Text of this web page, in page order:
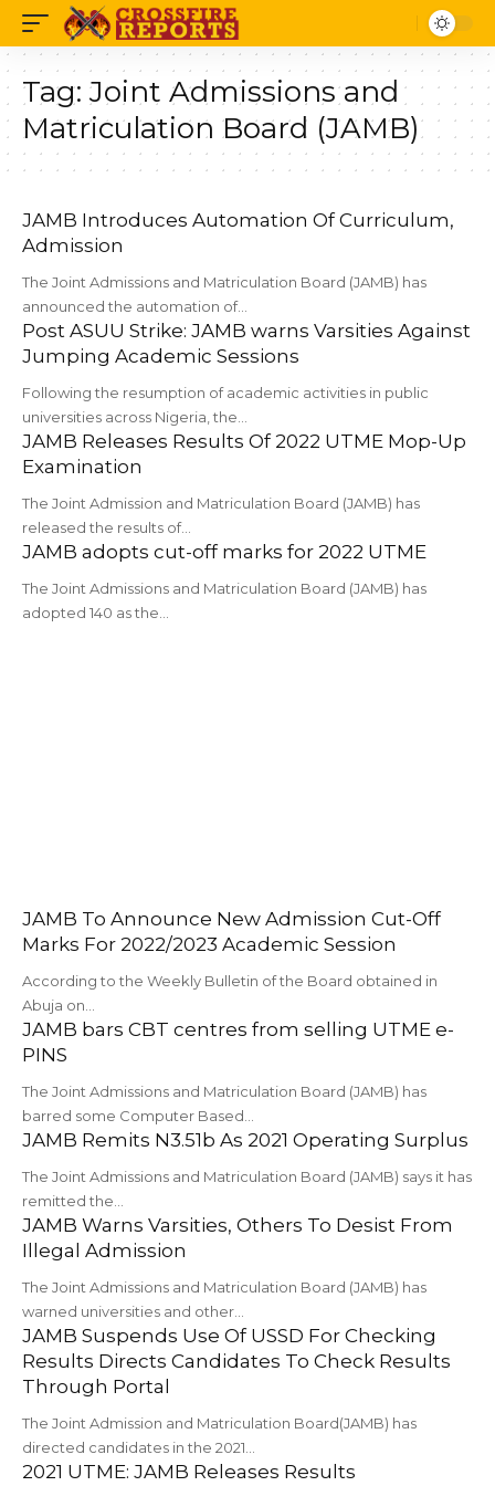
Tag: Joint Admissions and
Matriculation Board (JAMB)
JAMB Introduces Automation Of Curriculum,
Admission
The Joint Admissions and Matriculation Board (JAMB) has
announced the automation of…
Post ASUU Strike: JAMB warns Varsities Against
Jumping Academic Sessions
Following the resumption of academic activities in public
universities across Nigeria, the…
JAMB Releases Results Of 2022 UTME Mop-Up
Examination
The Joint Admission and Matriculation Board (JAMB) has
released the results of…
JAMB adopts cut-off marks for 2022 UTME
The Joint Admissions and Matriculation Board (JAMB) has
adopted 140 as the…
JAMB To Announce New Admission Cut-Off
Marks For 2022/2023 Academic Session
According to the Weekly Bulletin of the Board obtained in
Abuja on…
JAMB bars CBT centres from selling UTME e-
PINS
The Joint Admissions and Matriculation Board (JAMB) has
barred some Computer Based…
JAMB Remits N3.51b As 2021 Operating Surplus
The Joint Admissions and Matriculation Board (JAMB) says it has
remitted the…
JAMB Warns Varsities, Others To Desist From
Illegal Admission
The Joint Admissions and Matriculation Board (JAMB) has
warned universities and other…
JAMB Suspends Use Of USSD For Checking
Results Directs Candidates To Check Results
Through Portal
The Joint Admission and Matriculation Board(JAMB) has
directed candidates in the 2021…
2021 UTME: JAMB Releases Results